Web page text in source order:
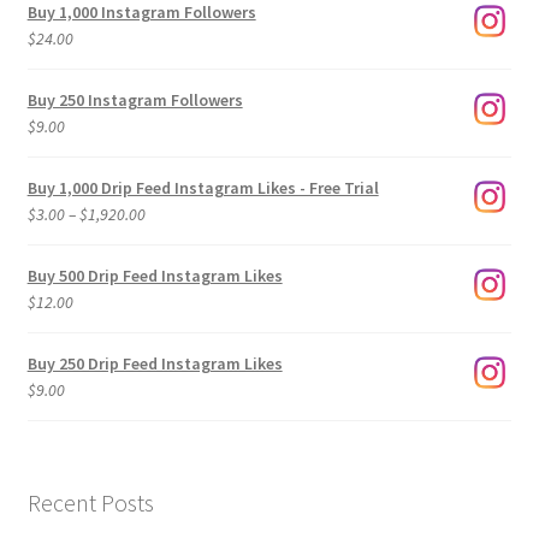
Buy 1,000 Instagram Followers
$24.00
Buy 250 Instagram Followers
$9.00
Buy 1,000 Drip Feed Instagram Likes - Free Trial
$3.00–$1,920.00Price
$3.00
Buy 500 Drip Feed Instagram Likes
$12.00
Buy 250 Drip Feed Instagram Likes
$9.00
Recent Posts